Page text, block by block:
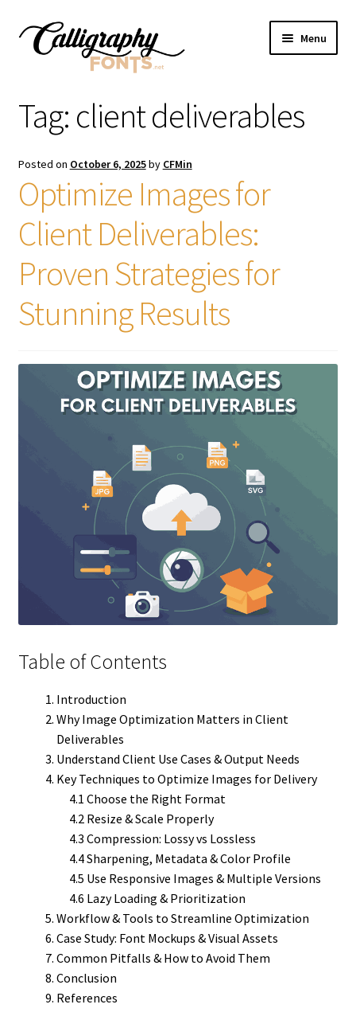
Skip
Skip
Menu
Licenses
FAQS
Contact Us
Tag: client deliverables
Posted on October 6, 2025by CFMin
Optimize Images for
Client Deliverables:
Proven Strategies for
Stunning Results
Table of Contents
Introduction
Why Image Optimization Matters in Client
Deliverables
Understand Client Use Cases & Output Needs
Key Techniques to Optimize Images for Delivery
4.1 Choose the Right Format
4.2 Resize & Scale Properly
4.3 Compression: Lossy vs Lossless
4.4 Sharpening, Metadata & Color Profile
4.5 Use Responsive Images & Multiple Versions
4.6 Lazy Loading & Prioritization
Workflow & Tools to Streamline Optimization
Case Study: Font Mockups & Visual Assets
Common Pitfalls & How to Avoid Them
Conclusion
References